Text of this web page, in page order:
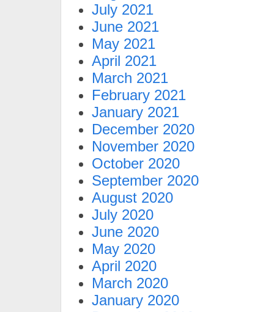
July 2021
June 2021
May 2021
April 2021
March 2021
February 2021
January 2021
December 2020
November 2020
October 2020
September 2020
August 2020
July 2020
June 2020
May 2020
April 2020
March 2020
January 2020